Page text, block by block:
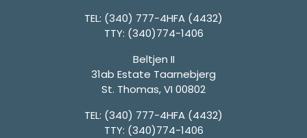
TEL: (340) 777-4HFA (4432)
TTY: (340)774-1406
Beltjen II
31ab Estate Taarnebjerg
St. Thomas, VI 00802
TEL: (340) 777-4HFA (4432)
TTY: (340)774-1406